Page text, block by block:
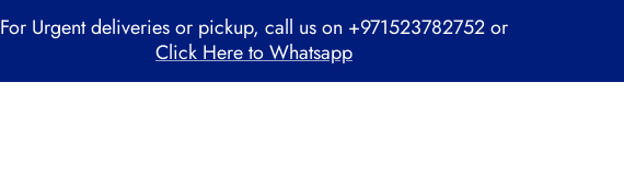
For Urgent deliveries or pickup, call us on +971523782752 or
Click Here to Whatsapp